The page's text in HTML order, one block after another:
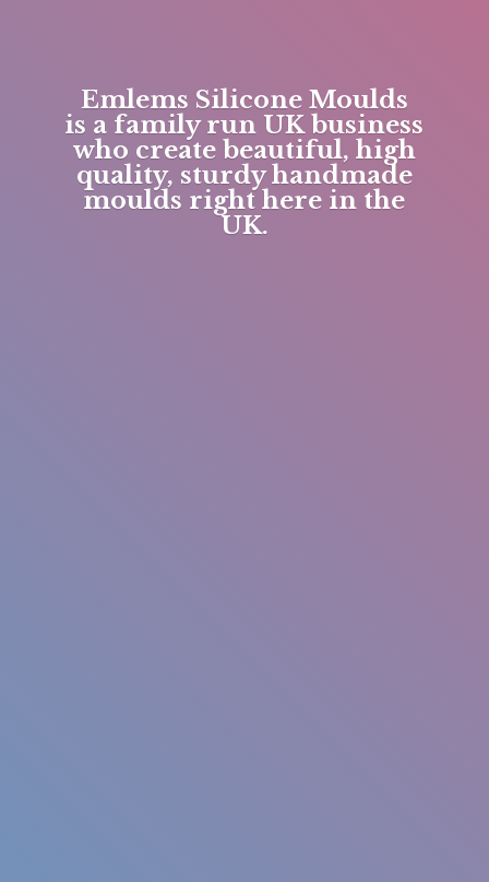
Emlems Silicone Moulds
is a family run UK business
who create beautiful, high
quality, sturdy handmade
moulds right here in the
UK.